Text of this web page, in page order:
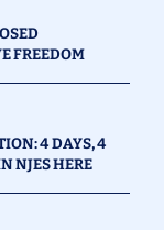
FREEDOM
4 DAYS, 4
NJES HERE